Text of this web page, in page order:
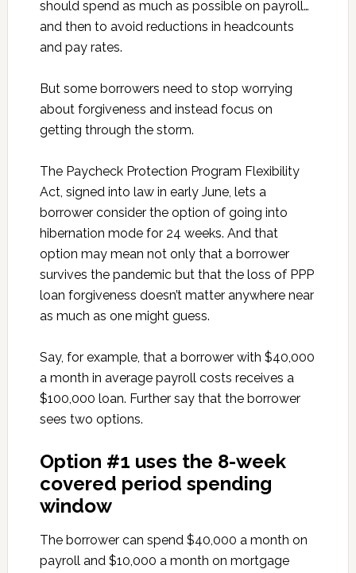
should spend as much as possible on payroll…
and then to avoid reductions in headcounts
and pay rates.
But some borrowers need to stop worrying
about forgiveness and instead focus on
getting through the storm.
The Paycheck Protection Program Flexibility
Act, signed into law in early June, lets a
borrower consider the option of going into
hibernation mode for 24 weeks. And that
option may mean not only that a borrower
survives the pandemic but that the loss of PPP
loan forgiveness doesn’t matter anywhere near
as much as one might guess.
Say, for example, that a borrower with $40,000
a month in average payroll costs receives a
$100,000 loan. Further say that the borrower
sees two options.
Option #1 uses the 8-week
covered period spending
window
The borrower can spend $40,000 a month on
payroll and $10,000 a month on mortgage